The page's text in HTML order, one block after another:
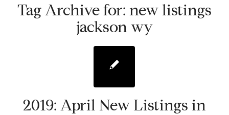
Tag Archive for: new listings
jackson wy
2019: April New Listings in